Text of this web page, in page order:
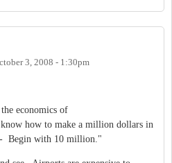
3, 2008 - 1:30pm
economics of
how to make a million dollars in
Begin with 10 million."